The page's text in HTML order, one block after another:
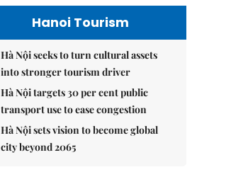
Hanoi Tourism
Hà Nội seeks to turn cultural assets
into stronger tourism driver
Hà Nội targets 30 per cent public
transport use to ease congestion
Hà Nội sets vision to become global
city beyond 2065